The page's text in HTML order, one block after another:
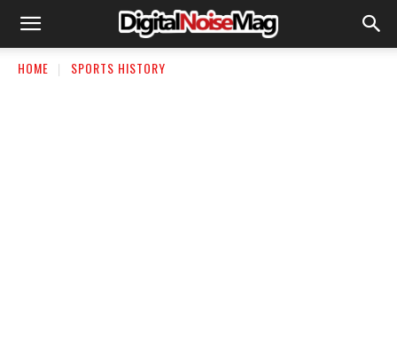
HOME SPORTS HISTORY